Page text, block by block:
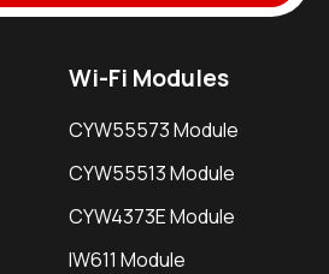
Wi-Fi Modules
CYW55573 Module
CYW55513 Module
CYW4373E Module
IW611 Module